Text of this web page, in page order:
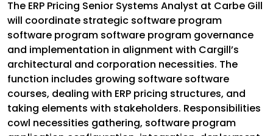
The ERP Pricing Senior Systems Analyst at Carbe Gill
will coordinate strategic software program
software program software program governance
and implementation in alignment with Cargill’s
architectural and corporation necessities. The
function includes growing software software
courses, dealing with ERP pricing structures, and
taking elements with stakeholders. Responsibilities
cowl necessities gathering, software program